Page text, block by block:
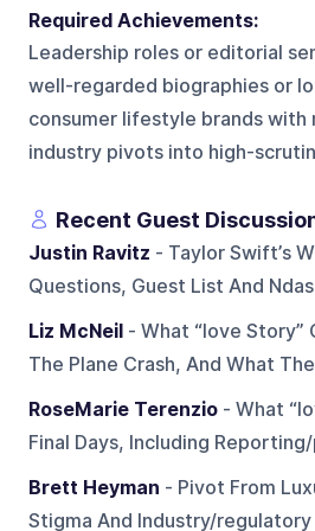
Required Achievements:
Leadership roles or editorial
well-regarded biographies or
consumer lifestyle brands
industry pivots into high-
Recent Guest
Justin Ravitz - Taylor Swift’s
Questions, Guest List And
Liz McNeil- What “love Story”
The Plane Crash, And What
RoseMarie Terenzio- What
Final Days, Including
Brett Heyman - Pivot From
Stigma And Industry/